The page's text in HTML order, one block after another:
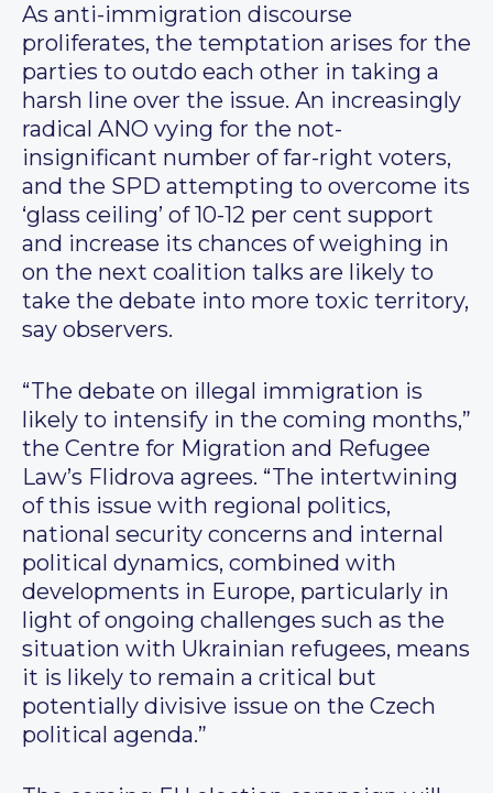
As anti-immigration discourse
proliferates, the temptation arises for the
parties to outdo each other in taking a
harsh line over the issue. An increasingly
radical ANO vying for the not-
insignificant number of far-right voters,
and the SPD attempting to overcome its
‘glass ceiling’ of 10-12 per cent support
and increase its chances of weighing in
on the next coalition talks are likely to
take the debate into more toxic territory,
say observers.
“The debate on illegal immigration is
likely to intensify in the coming months,”
the Centre for Migration and Refugee
Law’s Flidrova agrees. “The intertwining
of this issue with regional politics,
national security concerns and internal
political dynamics, combined with
developments in Europe, particularly in
light of ongoing challenges such as the
situation with Ukrainian refugees, means
it is likely to remain a critical but
potentially divisive issue on the Czech
political agenda.”